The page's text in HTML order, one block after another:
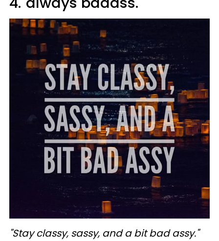
"Stay classy, sassy, and a bit bad assy."